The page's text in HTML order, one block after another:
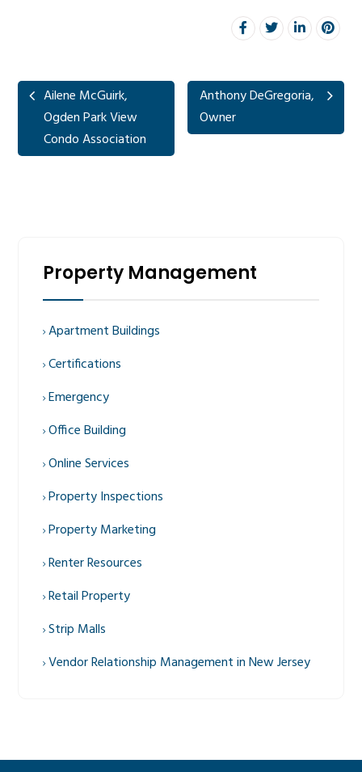
Ailene McGuirk,
Ogden Park View
Condo Association
Anthony DeGregoria,
Owner
Property Management
Apartment Buildings
Certifications
Emergency
Office Building
Online Services
Property Inspections
Property Marketing
Renter Resources
Retail Property
Strip Malls
Vendor Relationship Management in New Jersey